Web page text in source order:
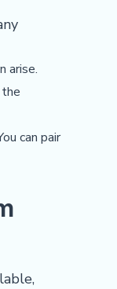
arise.
can pair